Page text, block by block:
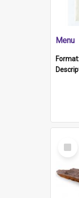
Menu
Format:
Select
Item